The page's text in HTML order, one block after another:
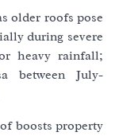
older roofs pose
during severe
heavy rainfall;
between July-
boosts property